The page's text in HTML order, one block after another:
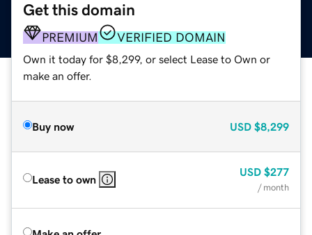
Get this domain
PREMIUM VERIFIED DOMAIN
Own it today for $8,299, or select Lease to Own or
make an offer.
Buy now USD $8,299
Lease to own
USD $277
/ month